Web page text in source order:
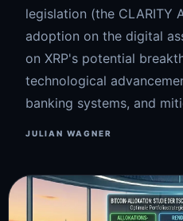
legislation (the CLARITY
adoption on the digital
on XRP's potential
technological
banking systems, and
JULIAN WAGNER